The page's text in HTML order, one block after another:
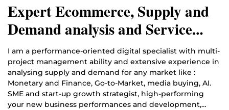
Expert Ecommerce, Supply and
Demand analysis and Service
Offer editorss
I am a performance-oriented digital specialist with multi-
project management ability and extensive experience in
analysing supply and demand for any market like :
Monetary and Finance, Go-to-Market, media buying, AI.
SME and start-up growth strategist, high-performing
your new business performances and development,